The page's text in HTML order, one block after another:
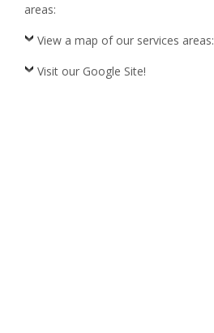
areas:
View a map of our services areas:
Visit our Google Site!